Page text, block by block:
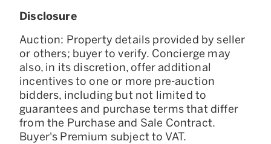
Disclosure
Auction: Property details provided by seller
or others; buyer to verify. Concierge may
also, in its discretion, offer additional
incentives to one or more pre-auction
bidders, including but not limited to
guarantees and purchase terms that differ
from the Purchase and Sale Contract.
Buyer's Premium subject to VAT.